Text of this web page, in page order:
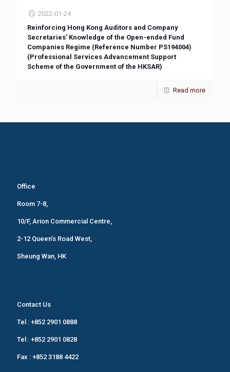
2022-01-24
Reinforcing Hong Kong Auditors and Company
Secretaries’ Knowledge of the Open-ended Fund
Companies Regime (Reference Number PS194004)
(Professional Services Advancement Support
Scheme of the Government of the HKSAR)
Read more
Office
Room 7-8,
10/F, Arion Commercial Centre,
2-12 Queen’s Road West,
Sheung Wan, HK
Contact Us
Tel : +852 2901 0888
Tel : +852 2901 0828
Fax : +852 3188 4422